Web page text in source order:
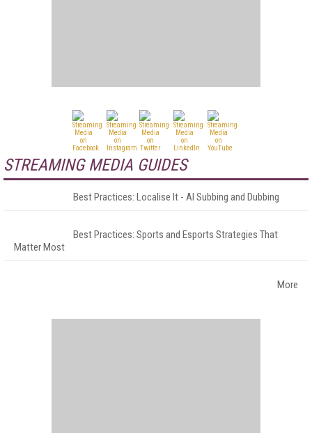
STREAMING MEDIA GUIDES
Best Practices: Localise It - AI Subbing and Dubbing
Best Practices: Sports and Esports Strategies That
Matter Most
More